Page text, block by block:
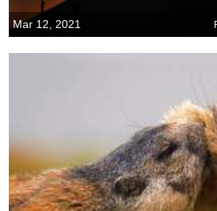
Mar 12, 2021